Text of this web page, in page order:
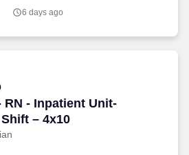
difference.
6 days ago
RN - Inpatient Unit-
– 4x10
RN - Inpatient Unit- Columbia